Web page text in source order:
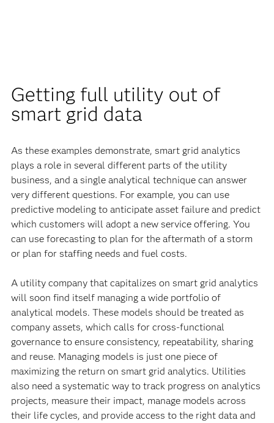
Getting full utility out of
smart grid data
As these examples demonstrate, smart grid analytics
plays a role in several different parts of the utility
business, and a single analytical technique can answer
very different questions. For example, you can use
predictive modeling to anticipate asset failure and predict
which customers will adopt a new service offering. You
can use forecasting to plan for the aftermath of a storm
or plan for staffing needs and fuel costs.
A utility company that capitalizes on smart grid analytics
will soon find itself managing a wide portfolio of
analytical models. These models should be treated as
company assets, which calls for cross-functional
governance to ensure consistency, repeatability, sharing
and reuse. Managing models is just one piece of
maximizing the return on smart grid analytics. Utilities
also need a systematic way to track progress on analytics
projects, measure their impact, manage models across
their life cycles, and provide access to the right data and